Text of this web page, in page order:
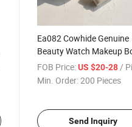
Ea082 Cowhide Genuine
Beauty Watch Makeup
Purple Logo Black
Storage Organizer
FOB Price: US $20-28/
Min. Order:200 Pieces
Send Inquiry